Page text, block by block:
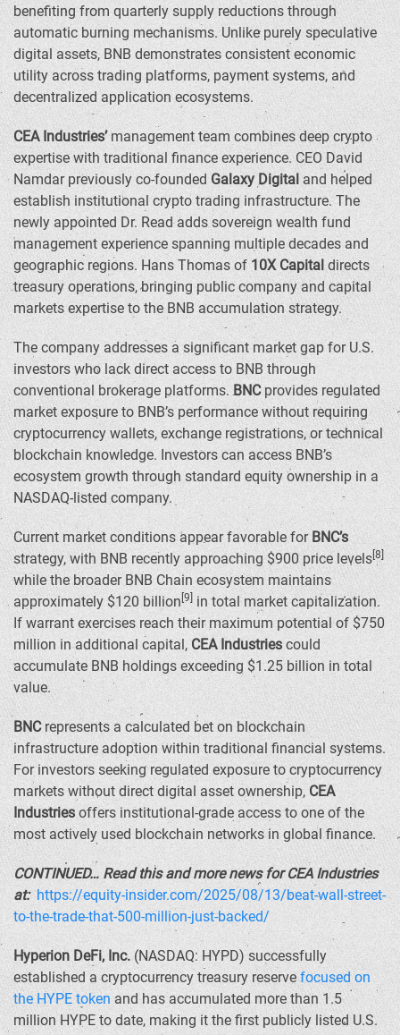
benefiting from quarterly supply reductions through
automatic burning mechanisms. Unlike purely speculative
digital assets, BNB demonstrates consistent economic
utility across trading platforms, payment systems, and
decentralized application ecosystems.
CEA Industries’management team combines deep crypto
expertise with traditional finance experience. CEODavid
Namdarpreviously co-founded Galaxy Digitaland helped
establish institutional crypto trading infrastructure. The
newly appointed Dr. Read adds sovereign wealth fund
management experience spanning multiple decades and
geographic regions. Hans Thomasof 10X Capital directs
treasury operations, bringing public company and capital
markets expertise to the BNB accumulation strategy.
The company addresses a significant market gap for U.S.
investors who lack direct access to BNB through
conventional brokerage platforms.BNCprovides regulated
market exposure to BNB’s performance without requiring
cryptocurrency wallets, exchange registrations, or technical
blockchain knowledge. Investors can access BNB’s
ecosystem growth through standard equity ownership in a
NASDAQ-listed company.
Current market conditions appear favorable forBNC’s
strategy, with BNB recently approaching$900price levels [8]
while the broader BNB Chain ecosystem maintains
approximately $120 billion [9]
in total market capitalization.
If warrant exercises reach their maximum potential of $750
million in additional capital,CEA Industries could
accumulate BNB holdings exceeding $1.25 billionin total
value.
BNCrepresents a calculated bet on blockchain
infrastructure adoption within traditional financial systems.
For investors seeking regulated exposure to cryptocurrency
markets without direct digital asset ownership, CEA
Industriesoffers institutional-grade access to one of the
most actively used blockchain networks in global finance.
CONTINUED… Read this and more news for CEA Industries
at: https://equity-insider.com/2025/08/13/beat-wall-street-
to-the-trade-that-500-million-just-backed/
Hyperion DeFi, Inc. (NASDAQ: HYPD) successfully
established a cryptocurrency treasury reservefocused on
the HYPE tokenand has accumulated more than 1.5
million HYPE to date, making it the first publicly listed U.S.